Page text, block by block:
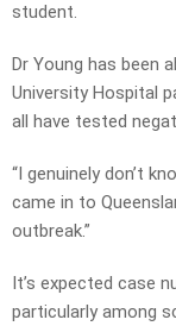
student.
Dr Young has been
University Hospital
all have tested
“I genuinely don’t
came in to
outbreak.”
It’s expected case
particularly among